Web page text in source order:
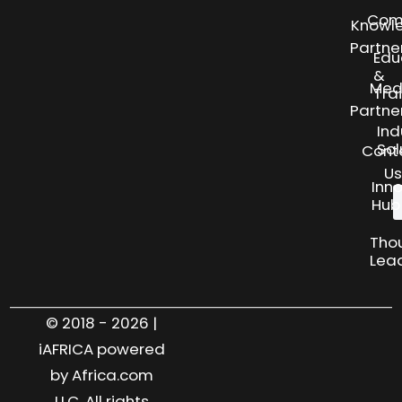
Us
&
Hub
© 2018 - 2026 |
iAFRICA powered
by Africa.com